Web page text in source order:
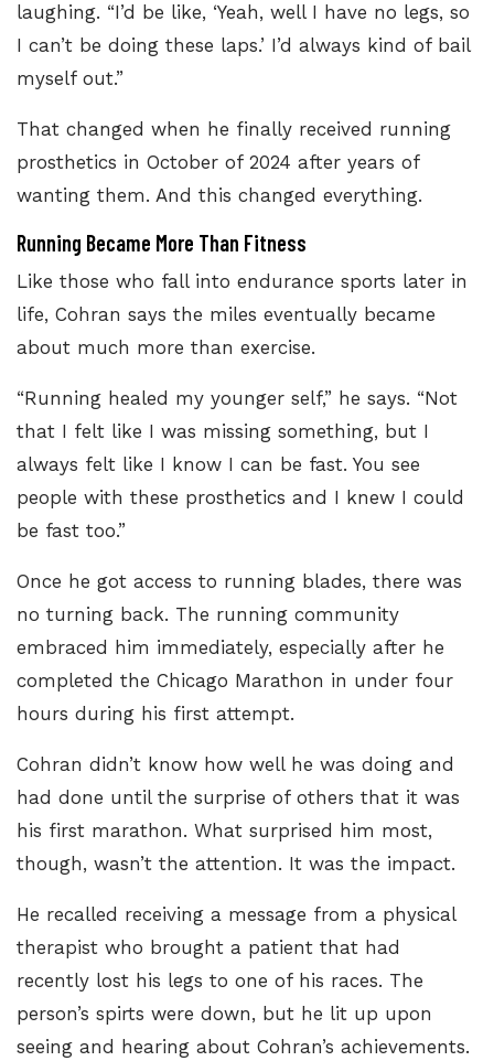
laughing. “I’d be like, ‘Yeah, well I have no legs, so
I can’t be doing these laps.’ I’d always kind of bail
myself out.”
That changed when he finally received running
prosthetics in October of 2024 after years of
wanting them. And this changed everything.
Running Became More Than Fitness
Like those who fall into endurance sports later in
life, Cohran says the miles eventually became
about much more than exercise.
“Running healed my younger self,” he says. “Not
that I felt like I was missing something, but I
always felt like I know I can be fast. You see
people with these prosthetics and I knew I could
be fast too.”
Once he got access to running blades, there was
no turning back. The running community
embraced him immediately, especially after he
completed the Chicago Marathon in under four
hours during his first attempt.
Cohran didn’t know how well he was doing and
had done until the surprise of others that it was
his first marathon. What surprised him most,
though, wasn’t the attention. It was the impact.
He recalled receiving a message from a physical
therapist who brought a patient that had
recently lost his legs to one of his races. The
person’s spirts were down, but he lit up upon
seeing and hearing about Cohran’s achievements.